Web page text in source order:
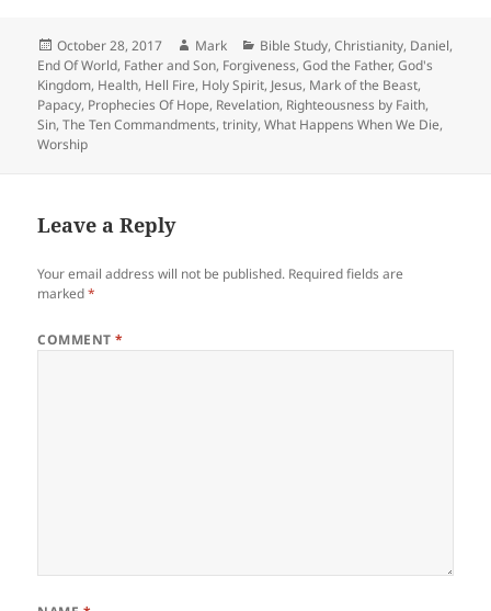
Posted
on
October 28, 2017 Author
Mark Categories
Bible Study,Christianity, Daniel,
End Of World, Father and Son, Forgiveness,God the Father,God's
Kingdom, Health, Hell Fire, Holy Spirit, Jesus, Mark of the Beast,
Papacy, Prophecies Of Hope, Revelation, Righteousness by Faith,
Sin,The Ten Commandments,trinity,What Happens When We Die,
Worship
Leave a Reply
Your email address will not be published. Required fields are
marked*
COMMENT*